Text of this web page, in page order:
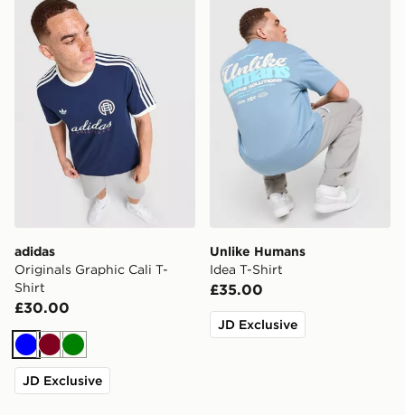
adidas Originals Graphic Cali T-Shirt
adidas
Originals Graphic Cali T-
Shirt
£30.00
BlueBurgundy
Green
JD Exclusive
Unlike Humans Idea T-Shirt
Unlike Humans
Idea T-Shirt
£35.00
JD Exclusive